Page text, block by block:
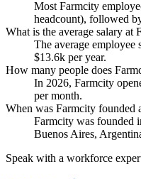
Most Farmcity
headcount), followed
What is the average salary at
The average employee
$13.6k per year.
How many people does
In 2026, Farmcity
per month.
When was Farmcity founded
Farmcity was founded
Buenos Aires,
Speak with a workforce